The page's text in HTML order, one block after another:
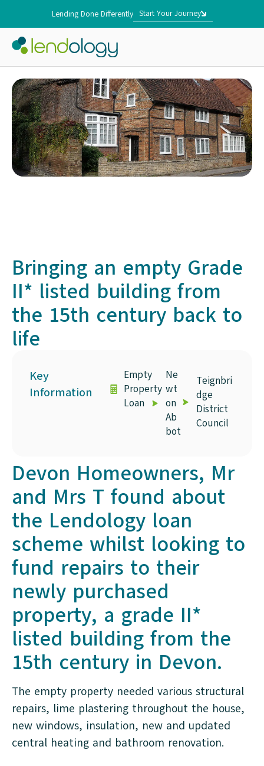
Lending Done Differently Start Your Journey
Bringing an empty Grade
II* listed building from
the 15th century back to
life
Key
Information
Empty
Property
Loan
Ne
wt
on
Ab
bot
Teignbri
dge
District
Council
Devon Homeowners, Mr
and Mrs T found about
the Lendology loan
scheme whilst looking to
fund repairs to their
newly purchased
property, a grade II*
listed building from the
15th century in Devon.
The empty property needed various structural
repairs, lime plastering throughout the house,
new windows, insulation, new and updated
central heating and bathroom renovation.